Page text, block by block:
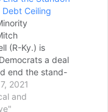
Ceiling
(R-Ky.) is
a deal
end the stand-
the nation's
just weeks
default.
2021
and